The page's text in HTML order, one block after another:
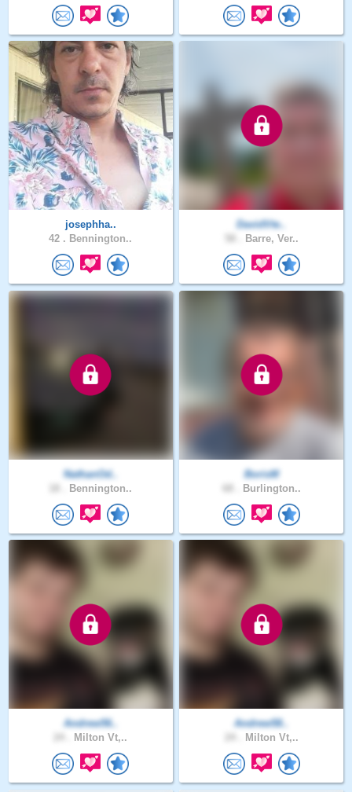
josephha..
42 . Bennington..
DavidVte..
Barre, Ver..
NathanOd..
Bennington..
BorisM
Burlington..
Andrew56..
Milton Vt,..
Andrew58..
Milton Vt,..